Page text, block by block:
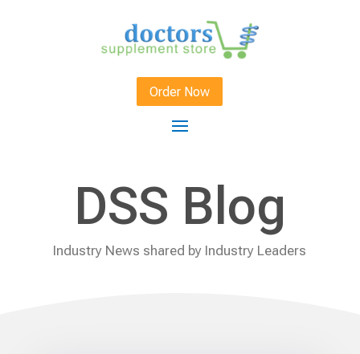
Order Now
DSS Blog
Industry News shared by Industry Leaders